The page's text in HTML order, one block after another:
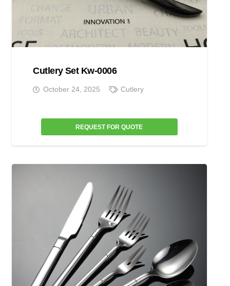
Cutlery Set Kw-0006
October 24, 2025 Cutlery
REQUEST FOR QUOTE